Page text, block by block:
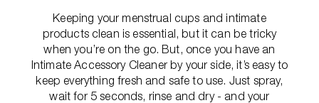
Keeping your menstrual cups and intimate
products clean is essential, but it can be tricky
when you’re on the go. But, once you have an
Intimate Accessory Cleaner by your side, it’s easy to
keep everything fresh and safe to use. Just spray,
wait for 5 seconds, rinse and dry - and your